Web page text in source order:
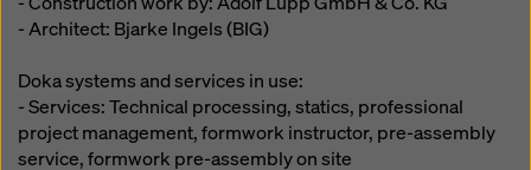
- Architect: Bjarke Ingels (BIG)
Doka systems and services in use:
- Services: Technical processing, statics, professional
project management, formwork instructor, pre-assembly
service, formwork pre-assembly on site